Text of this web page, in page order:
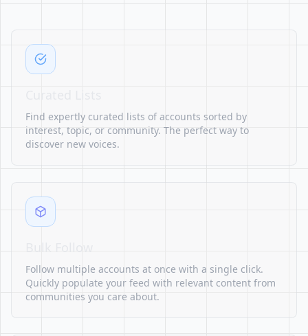
Find expertly curated lists of accounts sorted by
interest, topic, or community. The perfect way to
discover new voices.
Follow multiple accounts at once with a single click.
Quickly populate your feed with relevant content from
communities you care about.